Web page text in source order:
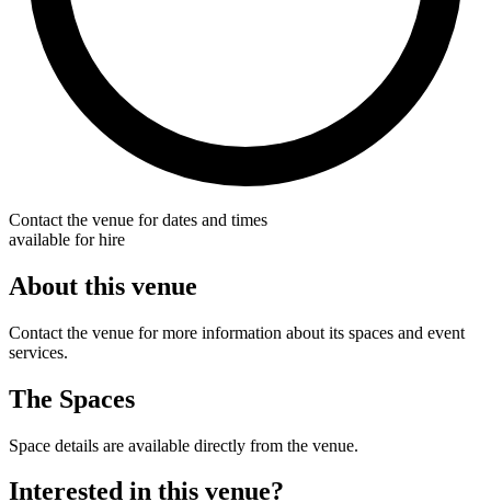
Contact the venue for dates and times
available for hire
About this venue
Contact the venue for more information about its spaces and event
services.
The Spaces
Space details are available directly from the venue.
Interested in this venue?